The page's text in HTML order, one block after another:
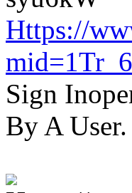
Https://
Sign
By A